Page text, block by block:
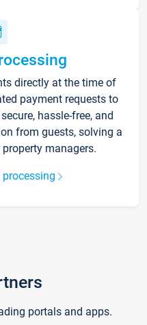
directly at the time of
payment requests to
hassle-free, and
from guests, solving a
managers.
portals and apps.